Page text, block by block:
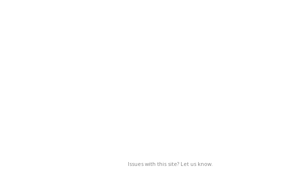
Issues with this site? Let us know.